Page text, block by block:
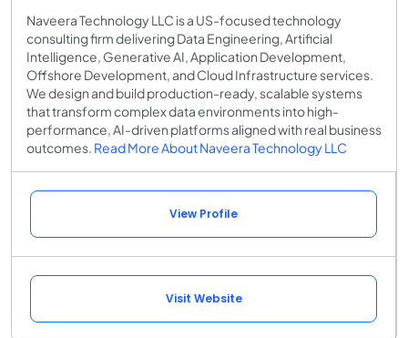
Naveera Technology LLC is a US-focused technology
consulting firm delivering Data Engineering, Artificial
Intelligence, Generative AI, Application Development,
Offshore Development, and Cloud Infrastructure services.
We design and build production-ready, scalable systems
that transform complex data environments into high-
performance, AI-driven platforms aligned with real business
outcomes. Read More About Naveera Technology LLC
View Profile
Visit Website